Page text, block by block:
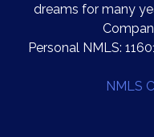
dreams for many
Personal NMLS:
NMLS